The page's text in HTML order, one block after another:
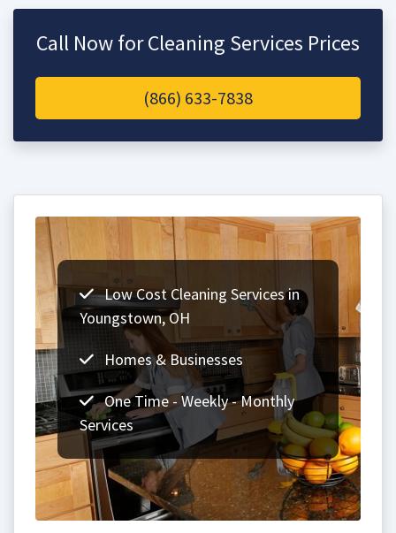
Call Now for Cleaning Services Prices
(866) 633-7838
Low Cost Cleaning Services in
Youngstown, OH
Homes & Businesses
One Time - Weekly - Monthly
Services